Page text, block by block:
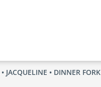
• JACQUELINE • DINNER FORK